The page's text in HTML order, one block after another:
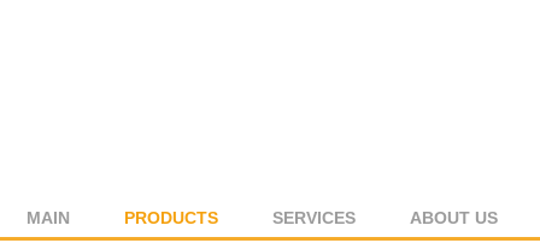
MAIN PRODUCTS SERVICES ABOUT US